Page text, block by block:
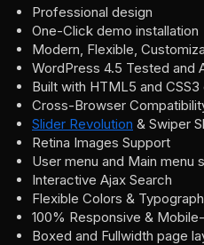
Professional design
One-Click demo installation
Modern, Flexible,
WordPress 4.5 Tested and
Built with HTML5 and
Cross-Browser
Slider Revolution & Swiper
Retina Images Support
User menu and Main menu
Interactive Ajax Search
Flexible Colors &
100% Responsive &
Boxed and Fullwidth page